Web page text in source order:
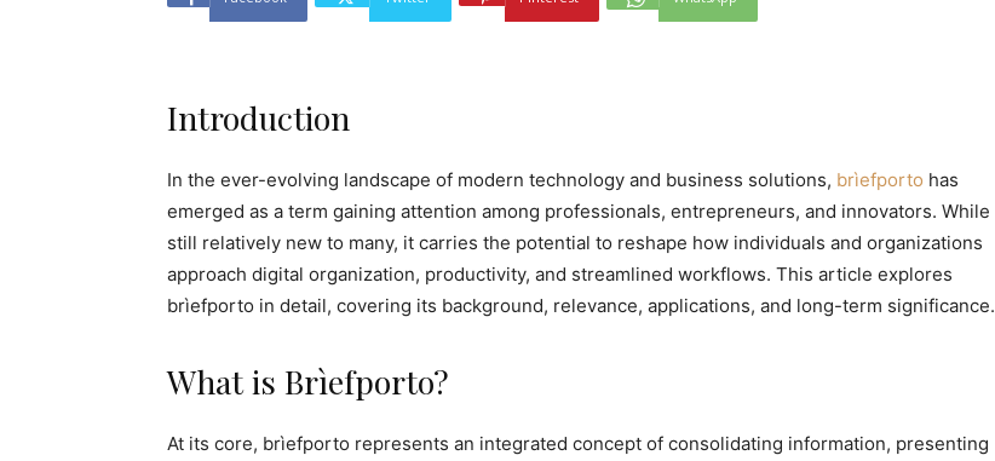
Introduction
In the ever-evolving landscape of modern technology and business solutions, brìefporto has
emerged as a term gaining attention among professionals, entrepreneurs, and innovators. While
still relatively new to many, it carries the potential to reshape how individuals and organizations
approach digital organization, productivity, and streamlined workflows. This article explores
brìefporto in detail, covering its background, relevance, applications, and long-term significance.
What is Brìefporto?
At its core, brìefporto represents an integrated concept of consolidating information, presenting